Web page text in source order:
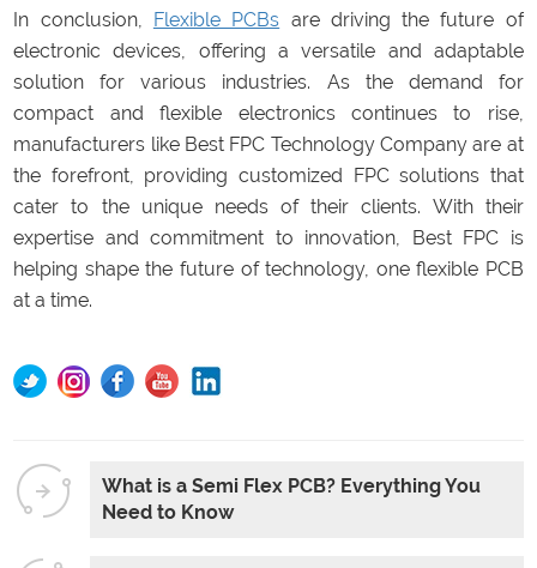
In conclusion, Flexible PCBs are driving the future of
electronic devices, offering a versatile and adaptable
solution for various industries. As the demand for
compact and flexible electronics continues to rise,
manufacturers like Best FPC Technology Company are at
the forefront, providing customized FPC solutions that
cater to the unique needs of their clients. With their
expertise and commitment to innovation, Best FPC is
helping shape the future of technology, one flexible PCB
at a time.
What is a Semi Flex PCB? Everything You
Need to Know